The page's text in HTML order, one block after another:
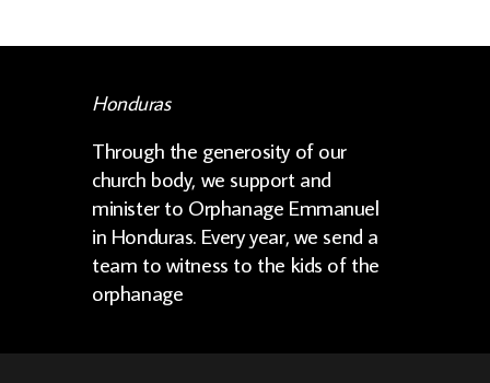
Honduras
Through the generosity of our
church body, we support and
minister to Orphanage Emmanuel
in Honduras. Every year, we send a
team to witness to the kids of the
orphanage